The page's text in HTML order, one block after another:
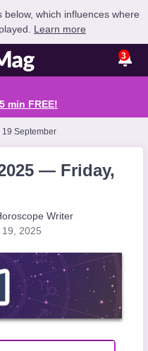
which influences where
Learn more
3
min FREE!
September
— Friday,
Writer
2025